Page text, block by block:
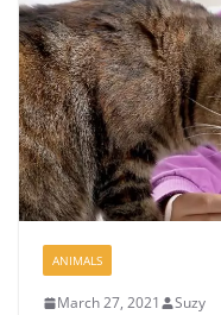
ANIMALS
March 27, 2021 Suzy